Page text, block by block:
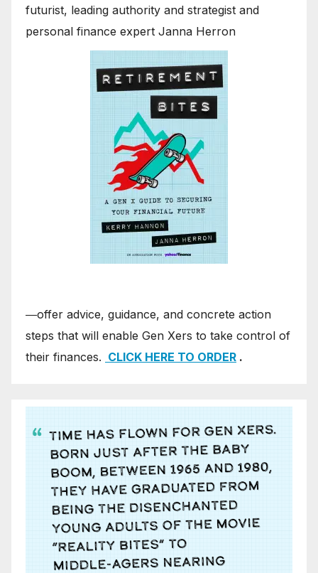
futurist, leading authority and strategist and
personal finance expert Janna Herron
―offer advice, guidance, and concrete action
steps that will enable Gen Xers to take control of
their finances. CLICK HERE TO ORDER .